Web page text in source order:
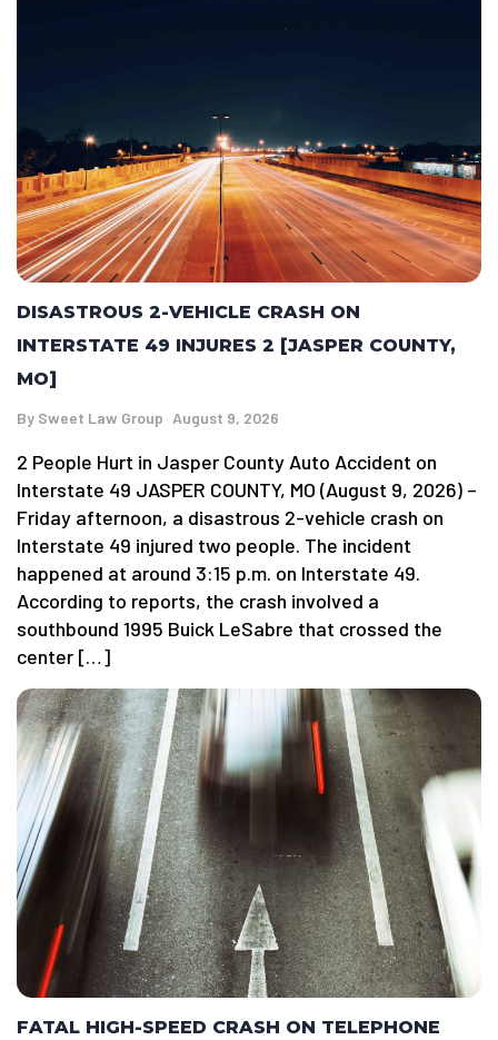
DISASTROUS 2-VEHICLE CRASH ON
INTERSTATE 49 INJURES 2 [JASPER COUNTY,
MO]
By Sweet Law Group August 9, 2026
2 People Hurt in Jasper County Auto Accident on
Interstate 49 JASPER COUNTY, MO (August 9, 2026) –
Friday afternoon, a disastrous 2-vehicle crash on
Interstate 49 injured two people. The incident
happened at around 3:15 p.m. on Interstate 49.
According to reports, the crash involved a
southbound 1995 Buick LeSabre that crossed the
center […]
FATAL HIGH-SPEED CRASH ON TELEPHONE